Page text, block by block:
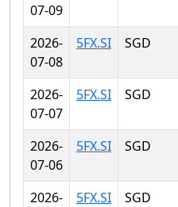
07-09
2026-
07-08
5FX.SI SGD
2026-
07-07
5FX.SI SGD
2026-
07-06
5FX.SI SGD
2026-
5FX.SI SGD